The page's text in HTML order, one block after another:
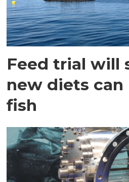
Feed trial will
new diets can
fish